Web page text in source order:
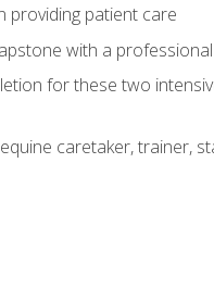
providing patient care
with a
for these two
caretaker, trainer,